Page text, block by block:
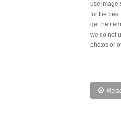
use image
for the best
get the
we do not
photos or